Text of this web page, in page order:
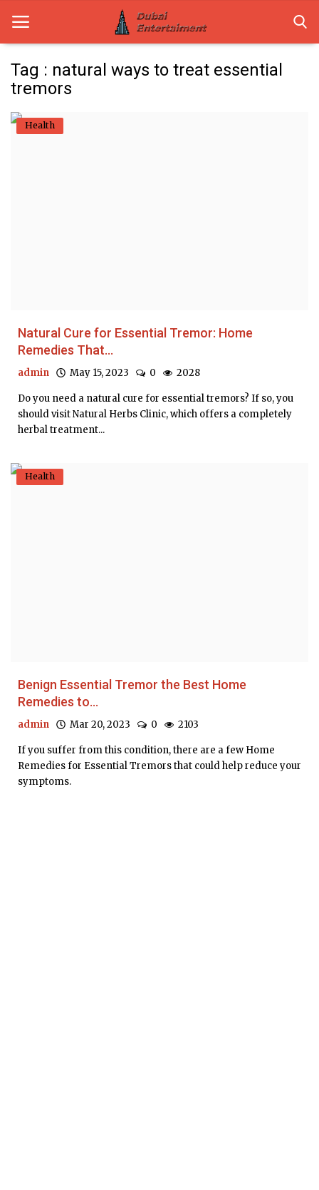
Dubai Life
Tag : natural ways to treat essential
tremors
Health
Natural Cure for Essential Tremor: Home
Remedies That...
admin May 15, 2023 0 2028
Do you need a natural cure for essential tremors? If so, you
should visit Natural Herbs Clinic, which offers a completely
herbal treatment...
Health
Benign Essential Tremor the Best Home
Remedies to...
admin Mar 20, 2023 0 2103
If you suffer from this condition, there are a few Home
Remedies for Essential Tremors that could help reduce your
symptoms.